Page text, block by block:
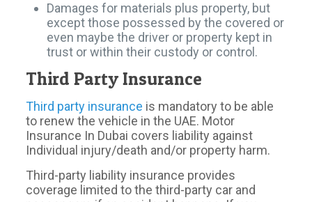
Damages for materials plus property, but
except those possessed by the covered or
even maybe the driver or property kept in
trust or within their custody or control.
Third Party Insurance
Third party insurance is mandatory to be able
to renew the vehicle in the UAE. Motor
Insurance In Dubai covers liability against
Individual injury/death and/or property harm.
Third-party liability insurance provides
coverage limited to the third-party car and